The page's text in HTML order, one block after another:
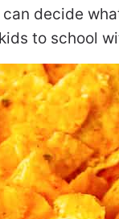
decide
to school